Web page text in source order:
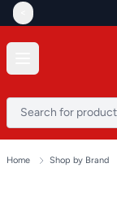
Home Shop by Brand